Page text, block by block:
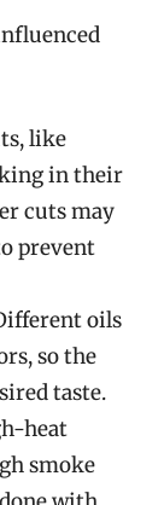
like
in their
cuts may
prevent
oils
so the
taste.
heat
smoke